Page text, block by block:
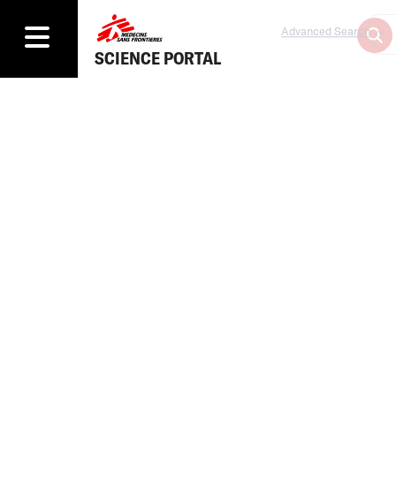
SCIENCE PORTAL
Advanced Search